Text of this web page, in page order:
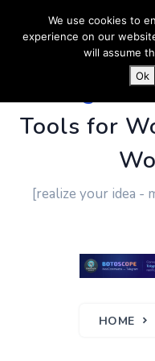
Tools for
[realize your idea -
HOME
We use cookies to
experience on our
will assume
Ok